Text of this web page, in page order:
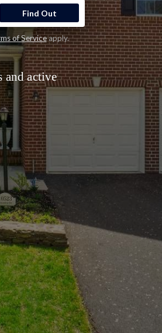
Find Out
of Serviceapply.
and active